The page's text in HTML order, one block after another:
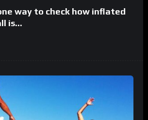
way to check how inflated
is…